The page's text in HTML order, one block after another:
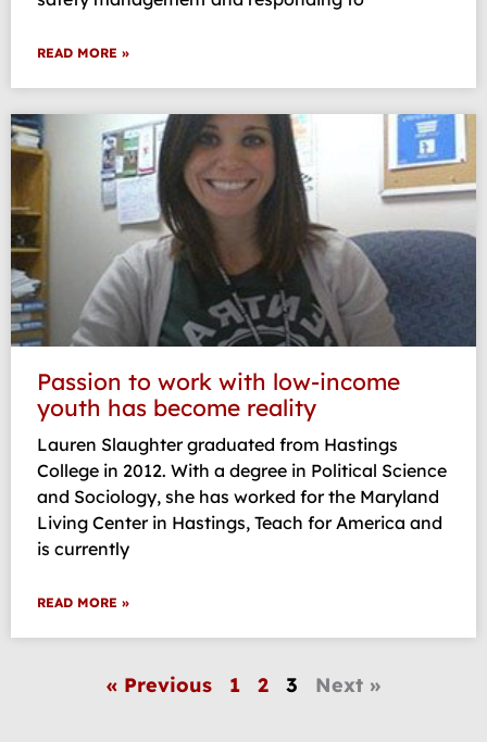
READ MORE »
Passion to work with low-income
youth has become reality
Lauren Slaughter graduated from Hastings
College in 2012. With a degree in Political Science
and Sociology, she has worked for the Maryland
Living Center in Hastings, Teach for America and
is currently
READ MORE »
« Previous 1 2 3 Next »